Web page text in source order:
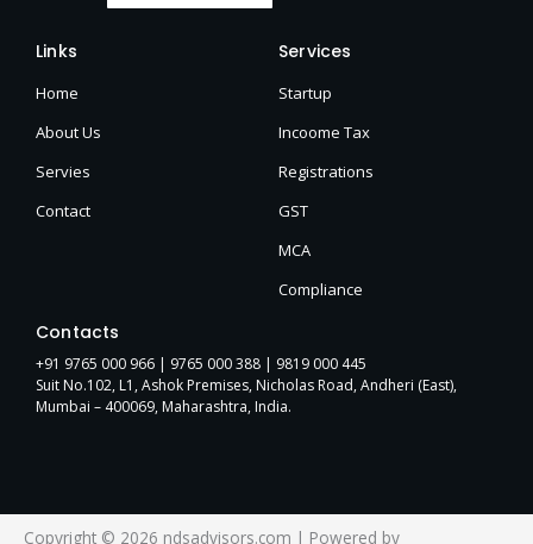
Links
Home
About Us
Servies
Contact
Services
Startup
Incoome Tax
Registrations
GST
MCA
Compliance
Contacts
+91 9765 000 966 | 9765 000 388 | 9819 000 445
Suit No.102, L1, Ashok Premises, Nicholas Road, Andheri (East),
Mumbai – 400069, Maharashtra, India.
Copyright © 2026 ndsadvisors.com | Powered by